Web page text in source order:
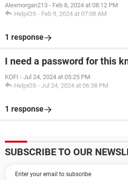
Alexmorgan213 - Feb 8, 2024 at 08:12 PM
HelpiOS - Feb 9, 2024 at 07:08 AM
1 response
I need a password for this
KOFI - Jul 24, 2024 at 05:25 PM
HelpiOS - Jul 24, 2024 at 06:38 PM
1 response
SUBSCRIBE TO OUR